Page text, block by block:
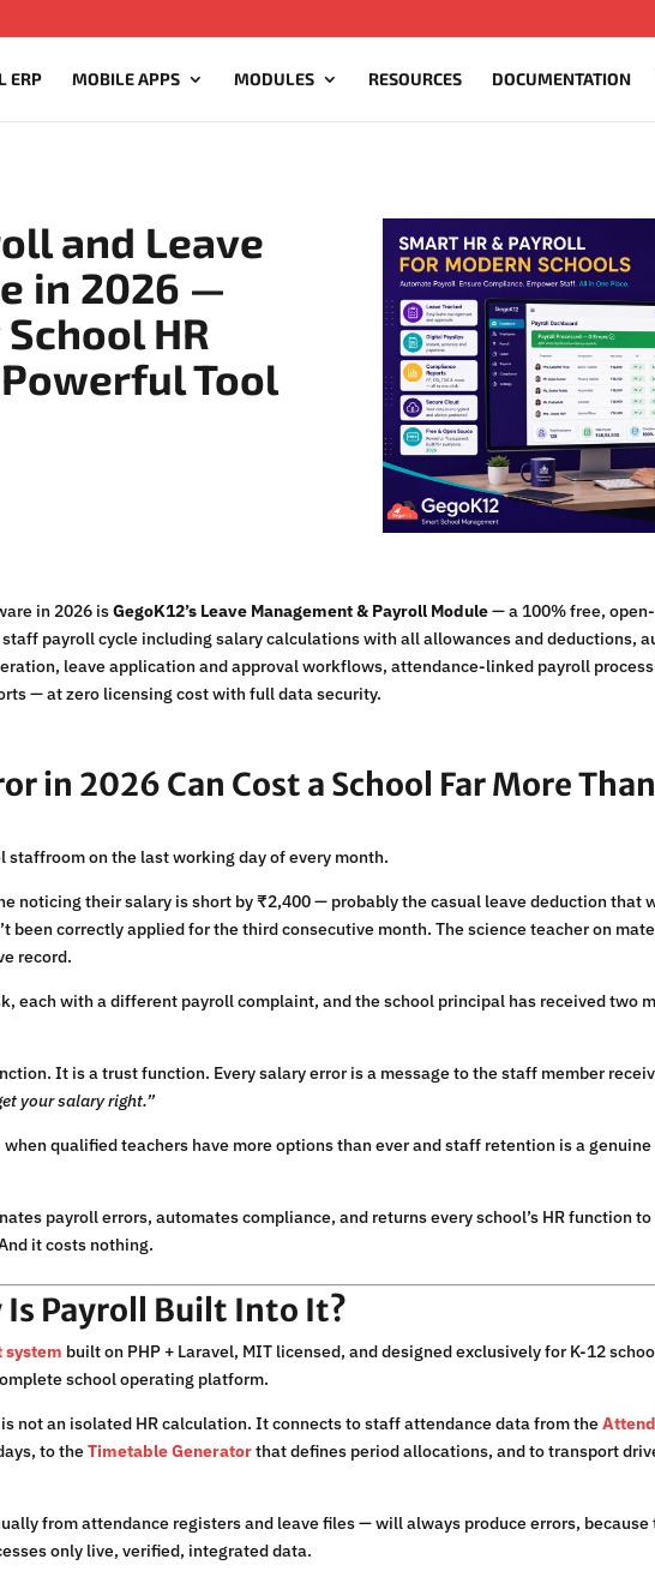
ERP MOBILE APPS MODULES RESOURCES DOCUMENTATION
and Leave
in 2026 —
HR
Tool
in 2026 isGegoK12’s Leave Management & Payroll Module— a 100% free,
payroll cycle including salary calculations with all allowances and deductions,
leave application and approval workflows, attendance-linked payroll
— at zero licensing cost with full data security.
in 2026 Can Cost a School Far More
on the last working day of every month.
noticing their salary is short by ₹2,400 — probably the casual leave deduction that
been correctly applied for the third consecutive month. The science teacher on
record.
each with a different payroll complaint, and the school principal has received two
It is a trust function. Every salary error is a message to the staff member
your salary right.”
qualified teachers have more options than ever and staff retention is a
payroll errors, automates compliance, and returns every school’s HR function
it costs nothing.
Is Payroll Built Into It?
system built on PHP + Laravel, MIT licensed, and designed exclusively for K-12
school operating platform.
not an isolated HR calculation. It connects to staff attendance data from the
to theTimetable Generatorthat defines period allocations, and to transport
from attendance registers and leave files — will always produce errors, because
only live, verified, integrated data.